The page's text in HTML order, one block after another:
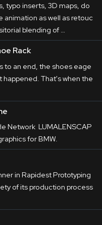
typo inserts, 3D maps, do
animation as well as retouc
blending of …
Rack
to an end, the shoes eage
happened. That's when the
Network LUMALENSCAP
for BMW.
in Rapidest Prototyping
of its production process